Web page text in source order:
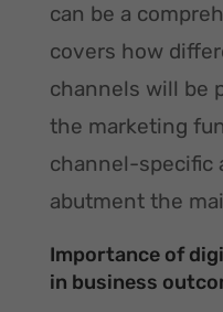
can be a
covers how
channels will be
the marketing
channel-specific
abutment the
Importance of
in business